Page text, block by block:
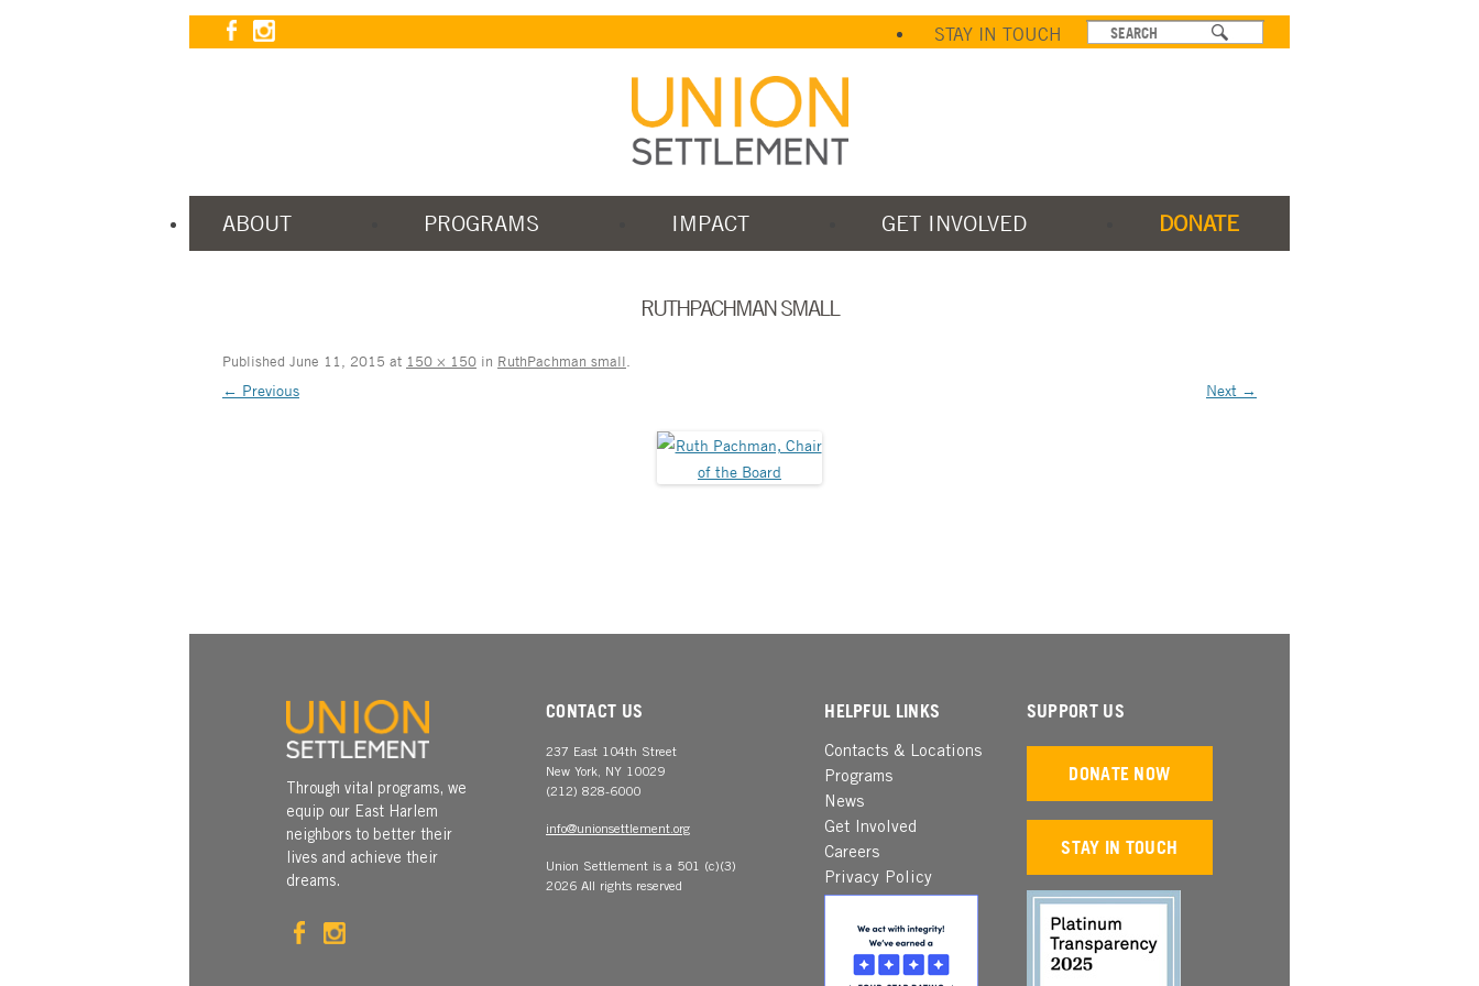
STAY IN TOUCH
ABOUT PROGRAMS IMPACT GET INVOLVED DONATE
RUTHPACHMAN SMALL
Published June 11, 2015 at 150 × 150 in RuthPachman small
← Previous Next →
Through vital programs, we
equip our East Harlem
neighbors to better their
lives and achieve their
dreams.
CONTACT US
237 East 104th Street
New York, NY 10029
(212) 828-6000
info@unionsettlement.org
Union Settlement is a 501 (c)(3)
2026 All rights reserved
HELPFUL LINKS
Contacts & Locations
Programs
News
Get Involved
Careers
Privacy Policy
SUPPORT US
DONATE NOW
STAY IN TOUCH